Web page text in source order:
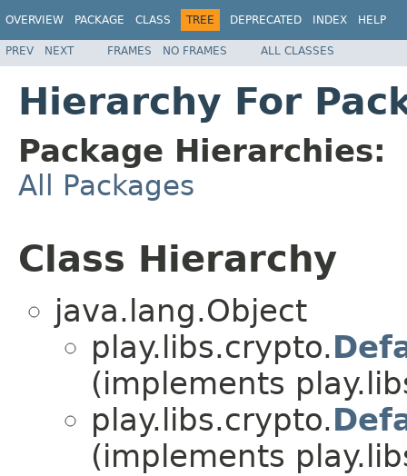
OVERVIEW PACKAGE CLASS TREE DEPRECATED INDEX HELP
PREV NEXT FRAMES NO FRAMES ALL CLASSES
Hierarchy For
Package Hierarchies:
All Packages
Class Hierarchy
java.lang.Object
play.libs.crypto.
(implements
play.libs.crypto.
(implements